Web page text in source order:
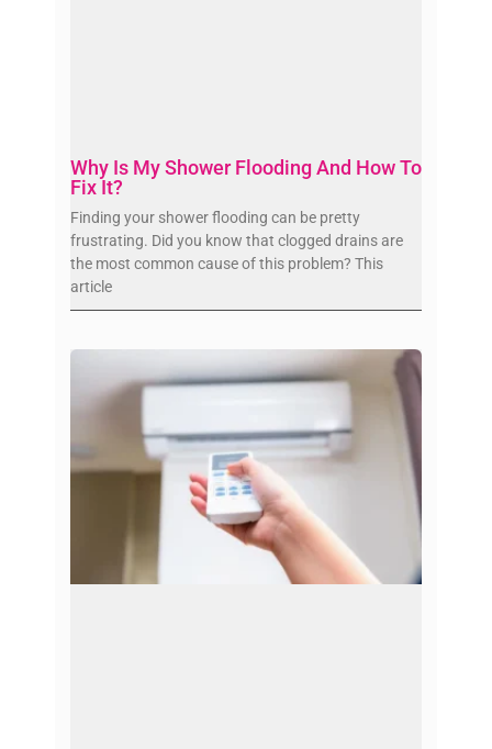
Why Is My Shower Flooding And How To
Fix It?
Finding your shower flooding can be pretty
frustrating. Did you know that clogged drains are
the most common cause of this problem? This
article